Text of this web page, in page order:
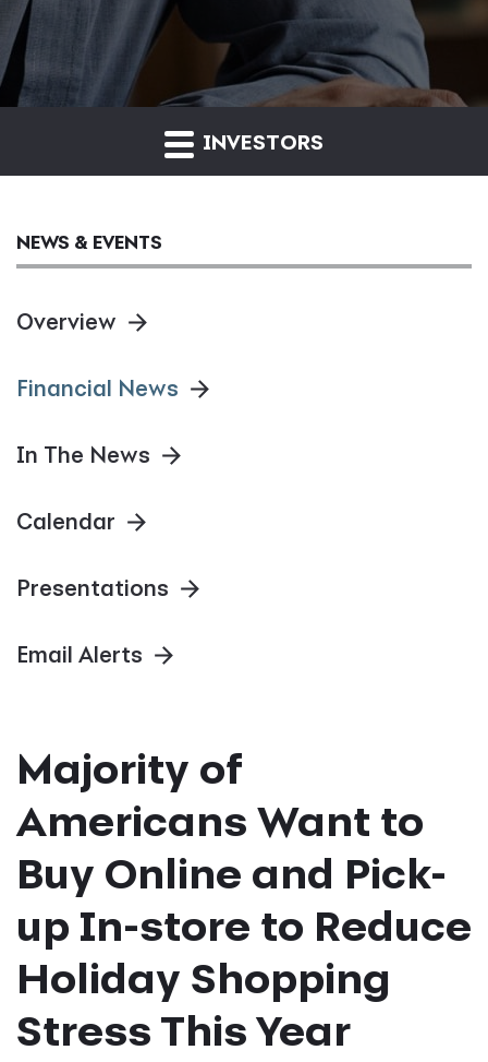
INVESTORS
NEWS & EVENTS
Overview
Financial News
In The News
Calendar
Presentations
Email Alerts
Majority of
Americans Want to
Buy Online and Pick-
up In-store to Reduce
Holiday Shopping
Stress This Year